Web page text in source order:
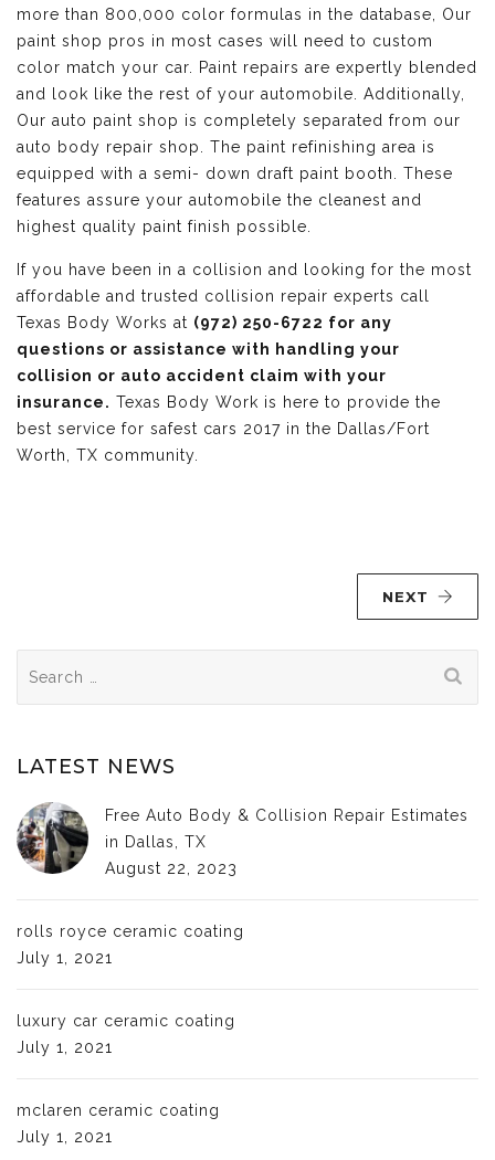
more than 800,000 color formulas in the database, Our
paint shop pros in most cases will need to custom
color match your car. Paint repairs are expertly blended
and look like the rest of your automobile. Additionally,
Our auto paint shop is completely separated from our
auto body repair shop. The paint refinishing area is
equipped with a semi- down draft paint booth. These
features assure your automobile the cleanest and
highest quality paint finish possible.
If you have been in a collision and looking for the most
affordable and trusted collision repair experts call
Texas Body Works at (972) 250-6722 for any
questions or assistance with handling your
collision or auto accident claim with your
insurance. Texas Body Work is here to provide the
best service for safest cars 2017 in the Dallas/Fort
Worth, TX community.
NEXT
for:
LATEST NEWS
Free Auto Body & Collision Repair Estimates
in Dallas, TX
August 22, 2023
rolls royce ceramic coating
July 1, 2021
luxury car ceramic coating
July 1, 2021
mclaren ceramic coating
July 1, 2021